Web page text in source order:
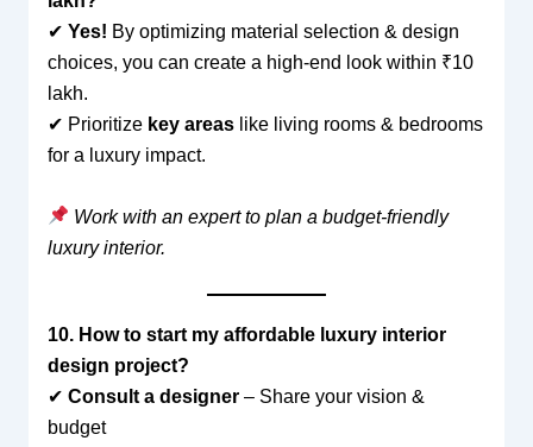
✔ Yes! By optimizing material selection & design
choices, you can create a high-end look within ₹10
lakh.
✔ Prioritize key areaslike living rooms & bedrooms
for a luxury impact.
Work with an expert to plan a budget-friendly
luxury interior.
10. How to start my affordable luxury interior
design project?
✔ Consult a designer– Share your vision &
budget